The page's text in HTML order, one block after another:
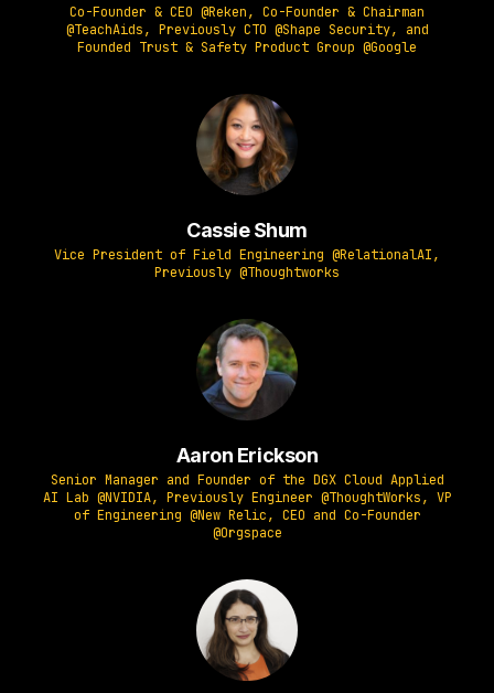
Co-Founder & CEO @Reken, Co-Founder & Chairman
@TeachAids, Previously CTO @Shape Security, and
Founded Trust & Safety Product Group @Google
Cassie Shum
Vice President of Field Engineering @RelationalAI,
Previously @Thoughtworks
Aaron Erickson
Senior Manager and Founder of the DGX Cloud Applied
AI Lab @NVIDIA, Previously Engineer @ThoughtWorks, VP
of Engineering @New Relic, CEO and Co-Founder
@Orgspace